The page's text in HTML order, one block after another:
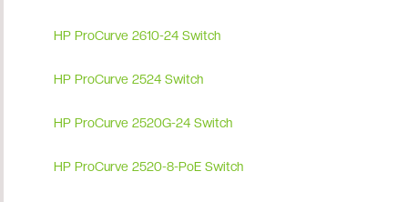
HP ProCurve 2610-24 Switch
HP ProCurve 2524 Switch
HP ProCurve 2520G-24 Switch
HP ProCurve 2520-8-PoE Switch